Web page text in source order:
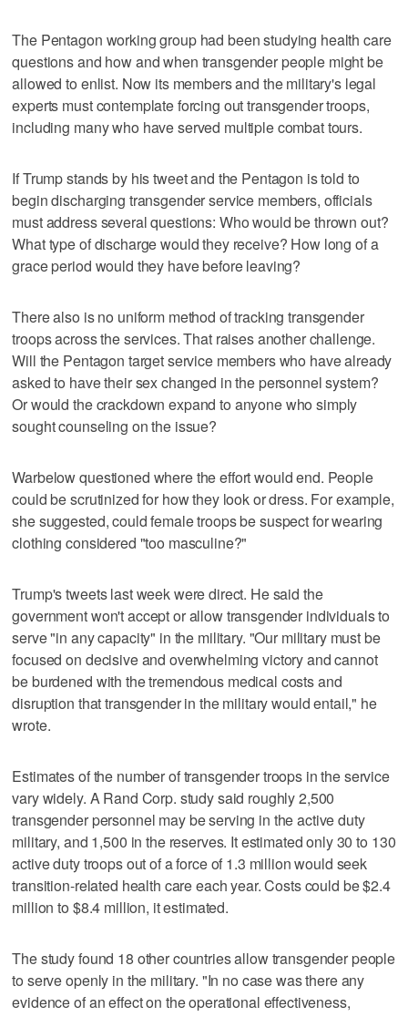
The Pentagon working group had been studying health care
questions and how and when transgender people might be
allowed to enlist. Now its members and the military's legal
experts must contemplate forcing out transgender troops,
including many who have served multiple combat tours.
If Trump stands by his tweet and the Pentagon is told to
begin discharging transgender service members, officials
must address several questions: Who would be thrown out?
What type of discharge would they receive? How long of a
grace period would they have before leaving?
There also is no uniform method of tracking transgender
troops across the services. That raises another challenge.
Will the Pentagon target service members who have already
asked to have their sex changed in the personnel system?
Or would the crackdown expand to anyone who simply
sought counseling on the issue?
Warbelow questioned where the effort would end. People
could be scrutinized for how they look or dress. For example,
she suggested, could female troops be suspect for wearing
clothing considered "too masculine?"
Trump's tweets last week were direct. He said the
government won't accept or allow transgender individuals to
serve "in any capacity" in the military. "Our military must be
focused on decisive and overwhelming victory and cannot
be burdened with the tremendous medical costs and
disruption that transgender in the military would entail," he
wrote.
Estimates of the number of transgender troops in the service
vary widely. A Rand Corp. study said roughly 2,500
transgender personnel may be serving in the active duty
military, and 1,500 in the reserves. It estimated only 30 to 130
active duty troops out of a force of 1.3 million would seek
transition-related health care each year. Costs could be $2.4
million to $8.4 million, it estimated.
The study found 18 other countries allow transgender people
to serve openly in the military. "In no case was there any
evidence of an effect on the operational effectiveness,